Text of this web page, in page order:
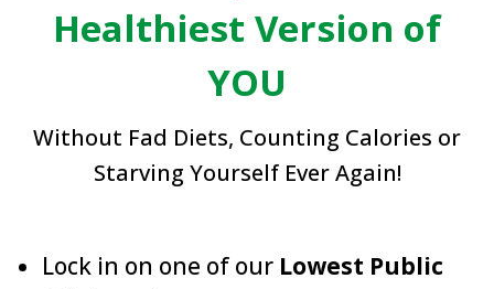
Healthiest Version of
YOU
Without Fad Diets, Counting Calories or
Starving Yourself Ever Again!
Lock in on one of our Lowest Public